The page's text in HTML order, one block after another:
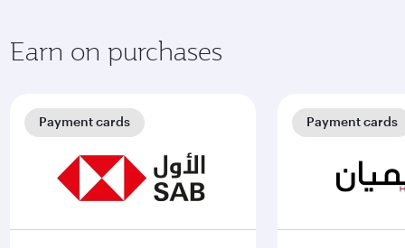
Earn on purchases
Payment cards Payment cards